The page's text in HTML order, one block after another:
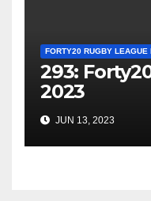
FORTY20 RUGBY LEAGUE
293:
2023
JUN 13, 2023